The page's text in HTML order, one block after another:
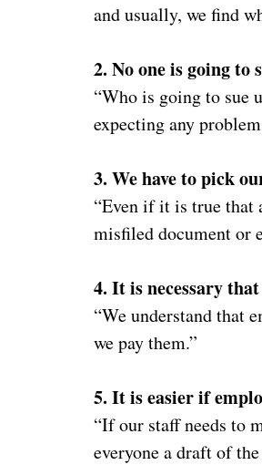
and usually, we find
2. No one is going to
“Who is going to sue
expecting any
3. We have to pick
“Even if it is true that
misfiled document or
4. It is necessary that
“We understand that
we pay them.”
5. It is easier if
“If our staff needs to
everyone a draft of